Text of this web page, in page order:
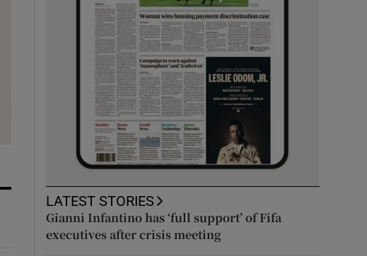
LATEST STORIES
Gianni Infantino has ‘full support’ of Fifa
executives after crisis meeting